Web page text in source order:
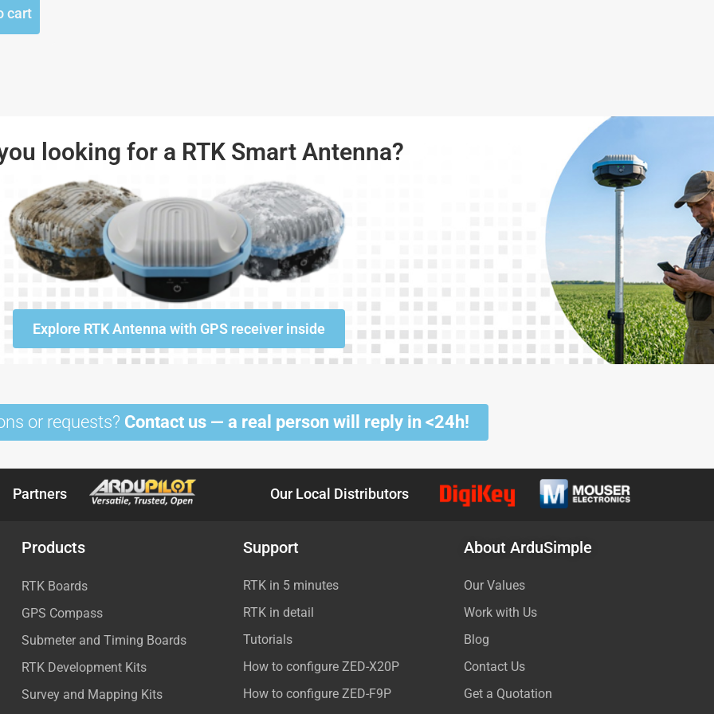
cart
looking for a RTK Smart Antenna?
Explore RTK Antenna with GPS receiver inside
or requests? Contact us — a real person will reply in <24h!
Partners Our Local Distributors
Products
RTK Boards
GPS Compass
Submeter and Timing Boards
RTK Development Kits
Survey and Mapping Kits
Support
RTK in 5 minutes
RTK in detail
Tutorials
How to configure ZED-X20P
How to configure ZED-F9P
About ArduSimple
Our Values
Work with Us
Blog
Contact Us
Get a Quotation